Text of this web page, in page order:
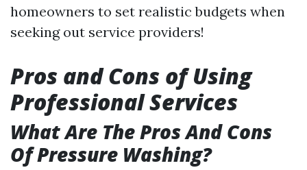
homeowners to set realistic budgets when
seeking out service providers!
Pros and Cons of Using
Professional Services
What Are The Pros And Cons
Of Pressure Washing?